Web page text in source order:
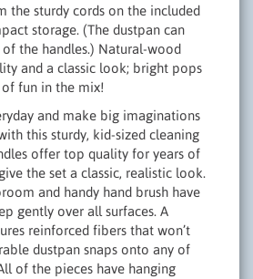
the sturdy cords on the included
storage. (The dustpan can
the handles.) Natural-wood
and a classic look; bright pops
fun in the mix!
and make big imaginations
this sturdy, kid-sized cleaning
offer top quality for years of
the set a classic, realistic look.
and handy hand brush have
gently over all surfaces. A
reinforced fibers that won’t
dustpan snaps onto any of
of the pieces have hanging